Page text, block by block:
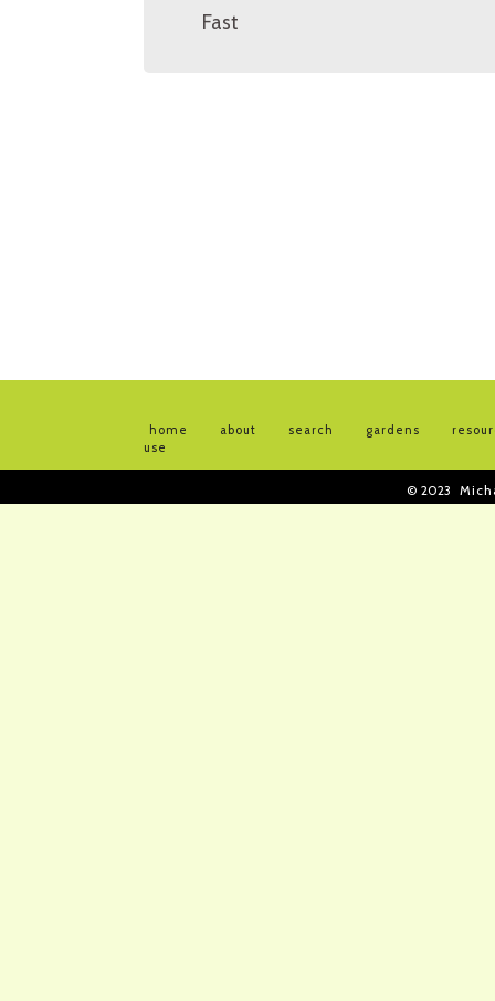
Fast
home about search gardens
use
© 2023